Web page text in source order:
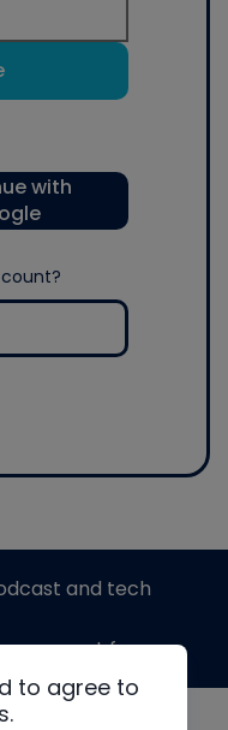
with
to agree to
and tech
support from